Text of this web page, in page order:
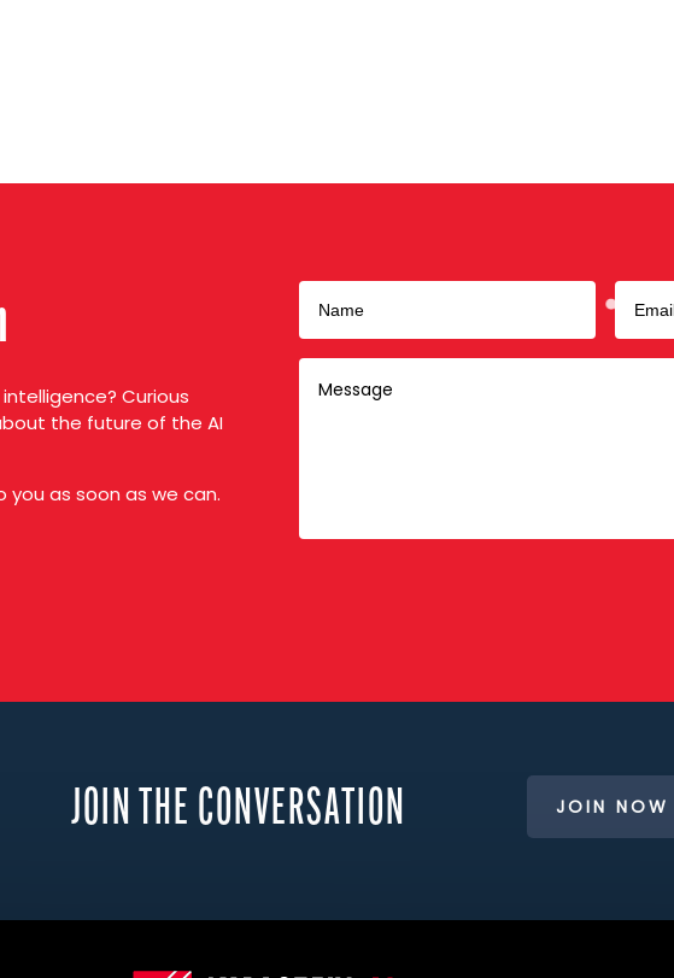
Curious
the future of the AI
as soon as we can.
JOIN THE CONVERSATION JOIN NOW